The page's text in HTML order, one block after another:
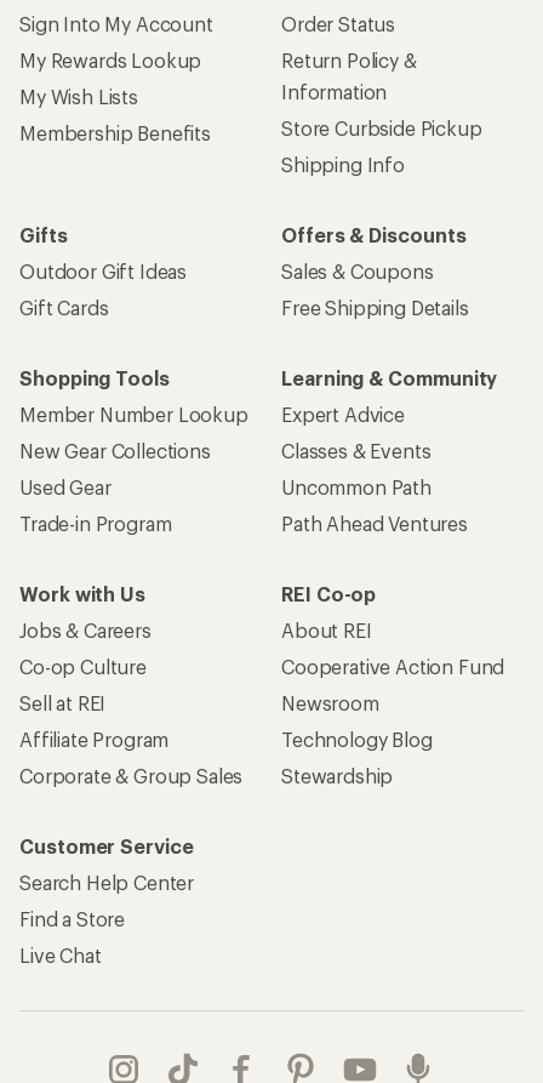
Sign Into My Account
My Rewards Lookup
My Wish Lists
Membership Benefits
Order Status
Return Policy &
Information
Store Curbside Pickup
Shipping Info
Gifts
Outdoor Gift Ideas
Gift Cards
Offers & Discounts
Sales & Coupons
Free Shipping Details
Shopping Tools
Member Number Lookup
New Gear Collections
Used Gear
Trade-in Program
Learning & Community
Expert Advice
Classes & Events
Uncommon Path
Path Ahead Ventures
Work with Us
Jobs & Careers
Co-op Culture
Sell at REI
Affiliate Program
Corporate & Group Sales
REI Co-op
About REI
Cooperative Action Fund
Newsroom
Technology Blog
Stewardship
Customer Service
Search Help Center
Find a Store
Live Chat